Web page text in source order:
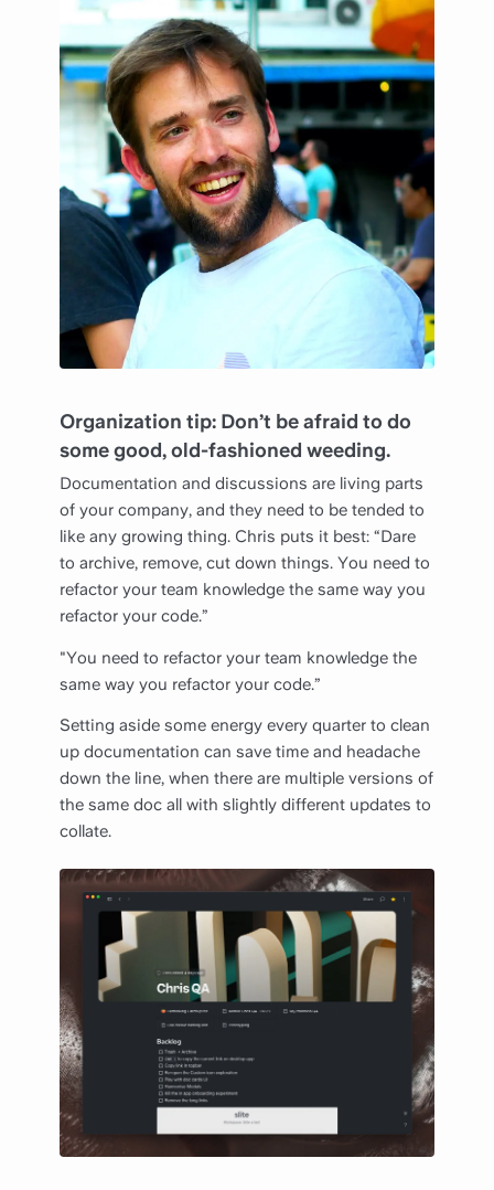
Organization tip: Don’t be afraid to do
some good, old-fashioned weeding.
Documentation and discussions are living parts
of your company, and they need to be tended to
like any growing thing. Chris puts it best: “Dare
to archive, remove, cut down things. You need to
refactor your team knowledge the same way you
refactor your code.”
"You need to refactor your team knowledge the
same way you refactor your code.”
Setting aside some energy every quarter to clean
up documentation can save time and headache
down the line, when there are multiple versions of
the same doc all with slightly different updates to
collate.